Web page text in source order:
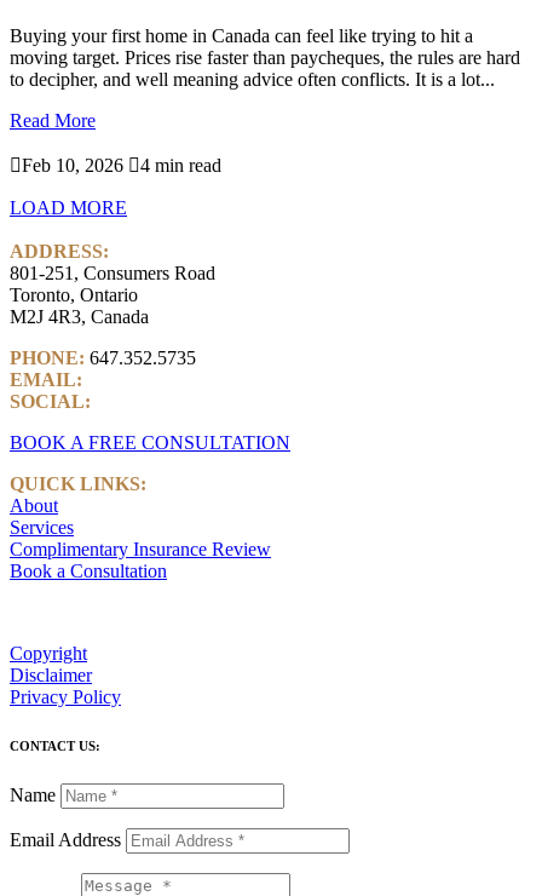
Buying your first home in Canada can feel like trying to hit a
moving target. Prices rise faster than paycheques, the rules are hard
to decipher, and well meaning advice often conflicts. It is a lot...
Read More
Feb 10, 2026 4 min read
LOAD MORE
ADDRESS:
801-251, Consumers Road
Toronto, Ontario
M2J 4R3, Canada
PHONE: 647.352.5735
EMAIL:
SOCIAL:
BOOK A FREE CONSULTATION
QUICK LINKS:
About
Services
Complimentary Insurance Review
Book a Consultation
Copyright
Disclaimer
Privacy Policy
CONTACT US:
Name
Email Address